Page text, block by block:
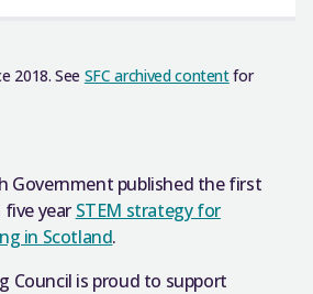
2018. See SFC archived contentfor
Government published the first
year STEM strategy for
in Scotland.
Council is proud to support